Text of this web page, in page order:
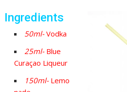
Ingredients
50ml-Vodka
25ml- Blue
Curaçao Liqueur
150ml- Lemo